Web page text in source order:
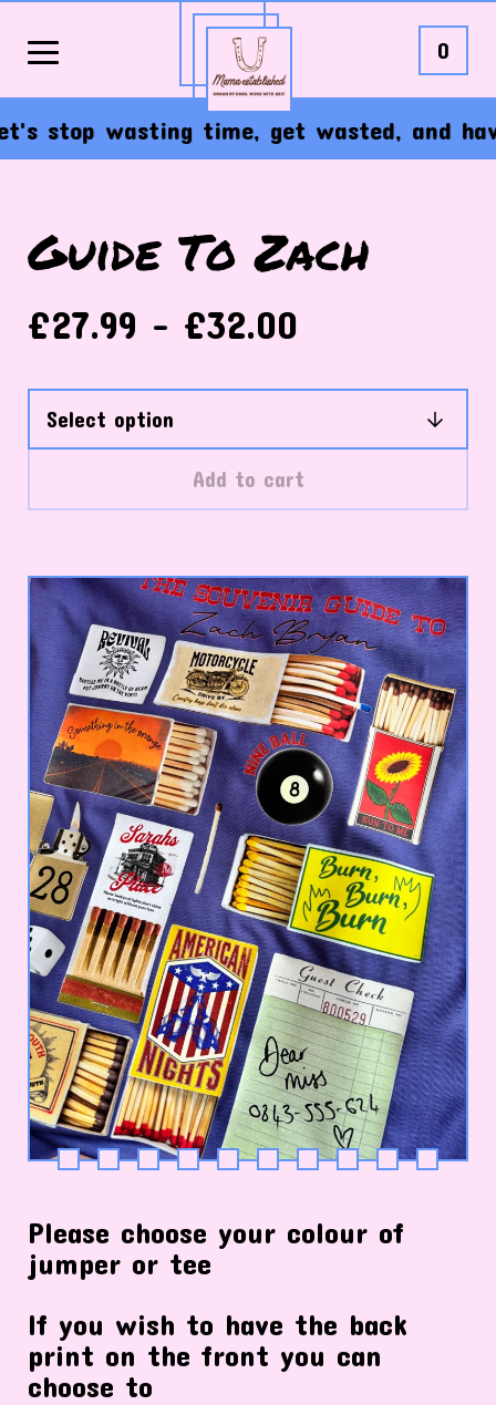
0
wasting time, get wasted, and have
Guide To Zach
£27.99 - £32.00
Add to cart
Please choose your colour of
jumper or tee
If you wish to have the back
print on the front you can
choose to